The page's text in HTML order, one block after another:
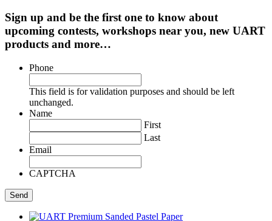
Sign up and be the first one to know about
upcoming contests, workshops near you, new UART
products and more…
Phone
This field is for validation purposes and should be left
unchanged.
Name
First
Last
Email
CAPTCHA